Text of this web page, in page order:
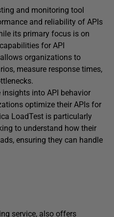
and monitoring tool
and reliability of APIs
its primary focus is on
for API
organizations to
measure response times,
into API behavior
optimize their APIs for
LoadTest is particularly
to understand how their
ensuring they can handle
service, also offers